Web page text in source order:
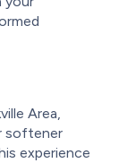
Area,
softener
experience